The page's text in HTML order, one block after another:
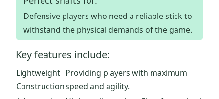
Defensive players who need a reliable stick to
withstand the physical demands of the game.
Key features include:
Lightweight
Construction
Providing players with maximum
speed and agility.